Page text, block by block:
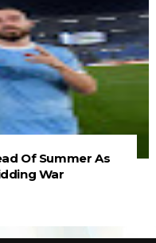
Of Summer As
War